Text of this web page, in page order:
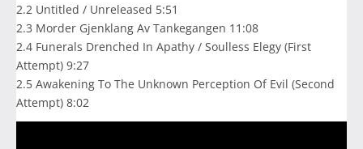
2.2 Untitled / Unreleased 5:51
2.3 Morder Gjenklang Av Tankegangen 11:08
2.4 Funerals Drenched In Apathy / Soulless Elegy (First
Attempt) 9:27
2.5 Awakening To The Unknown Perception Of Evil (Second
Attempt) 8:02